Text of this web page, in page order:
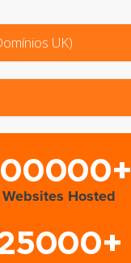
UK)
Websites Hosted